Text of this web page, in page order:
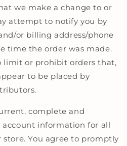
we make a change to or
attempt to notify you by
or billing address/phone
time the order was made.
limit or prohibit orders that,
to be placed by
complete and
account information for all
store. You agree to promptly